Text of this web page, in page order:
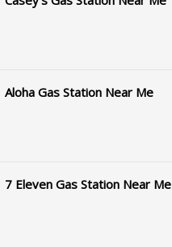
Aloha Gas Station Near Me
7 Eleven Gas Station Near Me